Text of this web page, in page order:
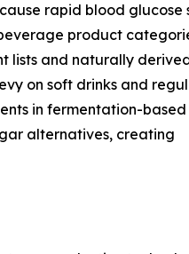
rapid blood glucose
product
lists and naturally
on soft drinks and
in fermentation-
alternatives, creating